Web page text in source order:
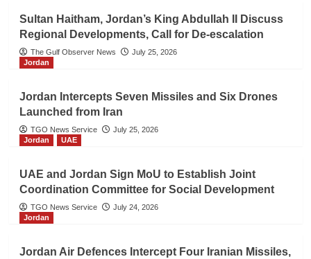
Sultan Haitham, Jordan’s King Abdullah II Discuss
Regional Developments, Call for De-escalation
The Gulf Observer News
July 25, 2026
Jordan
Jordan Intercepts Seven Missiles and Six Drones
Launched from Iran
TGO News Service
July 25, 2026
Jordan
UAE
UAE and Jordan Sign MoU to Establish Joint
Coordination Committee for Social Development
TGO News Service
July 24, 2026
Jordan
Jordan Air Defences Intercept Four Iranian Missiles,